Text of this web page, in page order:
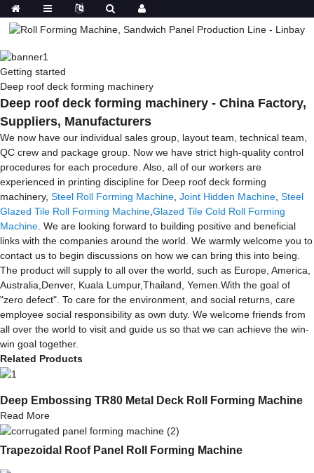
Getting started
Deep roof deck forming machinery
Deep roof deck forming machinery - China Factory,
Suppliers, Manufacturers
We now have our individual sales group, layout team, technical team,
QC crew and package group. Now we have strict high-quality control
procedures for each procedure. Also, all of our workers are
experienced in printing discipline for Deep roof deck forming
machinery, Steel Roll Forming Machine Joint Hidden Machine Steel
Glazed Tile Roll Forming Machine Glazed Tile Cold Roll Forming
Machine . We are looking forward to building positive and beneficial
links with the companies around the world. We warmly welcome you to
contact us to begin discussions on how we can bring this into being.
The product will supply to all over the world, such as Europe, America,
Australia,Denver, Kuala Lumpur,Thailand, Yemen.With the goal of
"zero defect". To care for the environment, and social returns, care
employee social responsibility as own duty. We welcome friends from
all over the world to visit and guide us so that we can achieve the win-
win goal together.
Related Products
Deep Embossing TR80 Metal Deck Roll Forming Machine
Read More
Trapezoidal Roof Panel Roll Forming Machine